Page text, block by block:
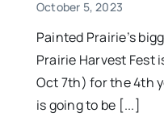
October 5, 2023
Painted Prairie’s
Prairie Harvest Fest
Oct 7th) for the 4th
is going to be [...]